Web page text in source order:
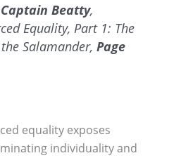
Captain Beatty,
Equality, Part 1: The
Salamander, Page
equality exposes
individuality and